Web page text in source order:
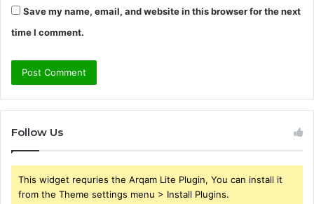
Save my name, email, and website in this browser for the next
time I comment.
Follow Us
This widget requries the Arqam Lite Plugin, You can install it
from the Theme settings menu > Install Plugins.